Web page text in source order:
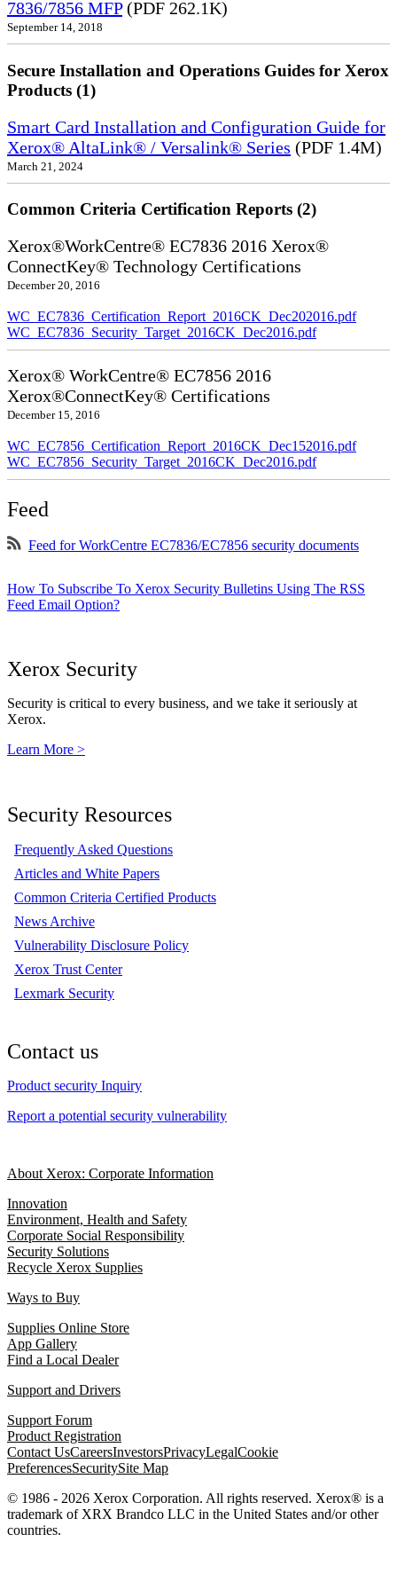
7836/7856 MFP(PDF 262.1K)
September 14, 2018
Secure Installation and Operations Guides for Xerox
Products (1)
Smart Card Installation and Configuration Guide for
Xerox® AltaLink® / Versalink® Series (PDF 1.4M)
March 21, 2024
Common Criteria Certification Reports (2)
Xerox®WorkCentre® EC7836 2016 Xerox®
ConnectKey® Technology Certifications
December 20, 2016
WC_EC7836_Certification_Report_2016CK_Dec202016.pdf
WC_EC7836_Security_Target_2016CK_Dec2016.pdf
Xerox® WorkCentre® EC7856 2016
Xerox®ConnectKey® Certifications
December 15, 2016
WC_EC7856_Certification_Report_2016CK_Dec152016.pdf
WC_EC7856_Security_Target_2016CK_Dec2016.pdf
Feed
Feed for WorkCentre EC7836/EC7856 security documents
How To Subscribe To Xerox Security Bulletins Using The RSS
Feed Email Option?
Xerox Security
Security is critical to every business, and we take it seriously at
Xerox.
Learn More >
Security Resources
Frequently Asked Questions
Articles and White Papers
Common Criteria Certified Products
News Archive
Vulnerability Disclosure Policy
Xerox Trust Center
Lexmark Security
Contact us
Product security Inquiry
Report a potential security vulnerability
About Xerox: Corporate Information
Innovation
Environment, Health and Safety
Corporate Social Responsibility
Security Solutions
Recycle Xerox Supplies
Ways to Buy
Supplies Online Store
App Gallery
Find a Local Dealer
Support and Drivers
Support Forum
Product Registration
Contact UsCareersInvestorsPrivacyLegalCookie
PreferencesSecuritySite Map
© 1986 - 2026 Xerox Corporation. All rights reserved. Xerox® is a
trademark of XRX Brandco LLC in the United States and/or other
countries.